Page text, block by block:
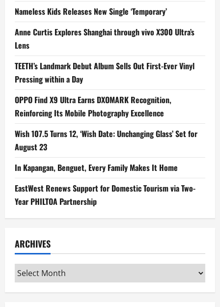
Nameless Kids Releases New Single ‘Temporary’
Anne Curtis Explores Shanghai through vivo X300 Ultra’s
Lens
TEETH’s Landmark Debut Album Sells Out First-Ever Vinyl
Pressing within a Day
OPPO Find X9 Ultra Earns DXOMARK Recognition,
Reinforcing Its Mobile Photography Excellence
Wish 107.5 Turns 12, ‘Wish Date: Unchanging Glass’ Set for
August 23
In Kapangan, Benguet, Every Family Makes It Home
EastWest Renews Support for Domestic Tourism via Two-
Year PHILTOA Partnership
ARCHIVES
Archives